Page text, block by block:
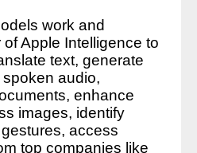
work and
Apple Intelligence to
text, generate
audio,
enhance
images, identify
access
top companies like